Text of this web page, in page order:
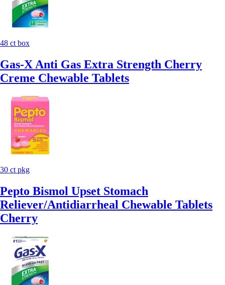
48 ct box
Gas-X Anti Gas Extra Strength Cherry
Creme Chewable Tablets
30 ct pkg
Pepto Bismol Upset Stomach
Reliever/Antidiarrheal Chewable Tablets
Cherry